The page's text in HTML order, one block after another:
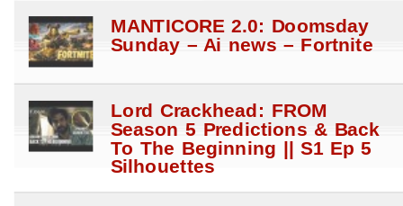
MANTICORE 2.0: Doomsday
Sunday – Ai news – Fortnite
Lord Crackhead: FROM
Season 5 Predictions & Back
To The Beginning || S1 Ep 5
Silhouettes